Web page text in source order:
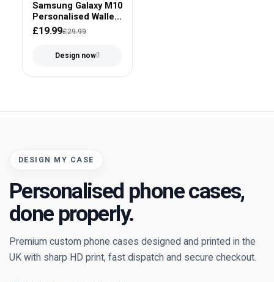
Samsung Galaxy M10
Personalised Wallet
Case - Faux Leather
£19.99£29.99
Design now
DESIGN MY CASE
Personalised phone cases,
done properly.
Premium custom phone cases designed and printed in the
UK with sharp HD print, fast dispatch and secure checkout.